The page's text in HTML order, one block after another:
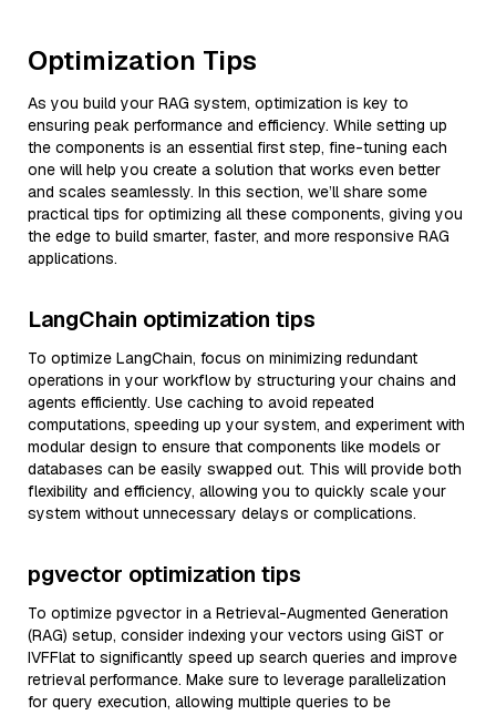
Optimization Tips
As you build your RAG system, optimization is key to
ensuring peak performance and efficiency. While setting up
the components is an essential first step, fine-tuning each
one will help you create a solution that works even better
and scales seamlessly. In this section, we’ll share some
practical tips for optimizing all these components, giving you
the edge to build smarter, faster, and more responsive RAG
applications.
LangChain optimization tips
To optimize LangChain, focus on minimizing redundant
operations in your workflow by structuring your chains and
agents efficiently. Use caching to avoid repeated
computations, speeding up your system, and experiment with
modular design to ensure that components like models or
databases can be easily swapped out. This will provide both
flexibility and efficiency, allowing you to quickly scale your
system without unnecessary delays or complications.
pgvector optimization tips
To optimize pgvector in a Retrieval-Augmented Generation
(RAG) setup, consider indexing your vectors using GiST or
IVFFlat to significantly speed up search queries and improve
retrieval performance. Make sure to leverage parallelization
for query execution, allowing multiple queries to be